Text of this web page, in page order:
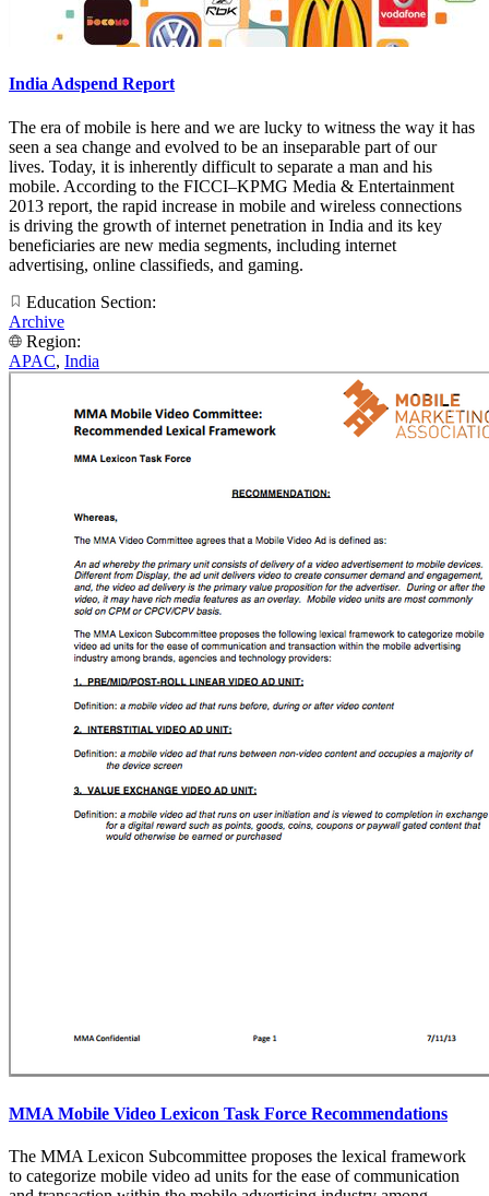
India Adspend Report
The era of mobile is here and we are lucky to witness the way it has
seen a sea change and evolved to be an inseparable part of our
lives. Today, it is inherently difficult to separate a man and his
mobile. According to the FICCI–KPMG Media & Entertainment
2013 report, the rapid increase in mobile and wireless connections
is driving the growth of internet penetration in India and its key
beneficiaries are new media segments, including internet
advertising, online classifieds, and gaming.
Education Section:
Archive
Region:
APAC, India
MMA Mobile Video Lexicon Task Force Recommendations
The MMA Lexicon Subcommittee proposes the lexical framework
to categorize mobile video ad units for the ease of communication